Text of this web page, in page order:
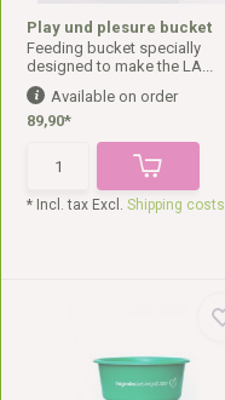
Play und plesure bucket
Feeding bucket specially
designed to make the LA...
Available on order
89,90*
* Incl. tax Excl.Shipping costs